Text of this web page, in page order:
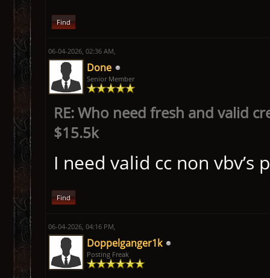
Find
06-04-2026, 02:36 AM,
Done
Senior Member
RE: Who need fresh and valid
$15.5k
I need valid cc non vbv’s
Find
06-04-2026, 04:16 PM,
Doppelganger1k
Posting Freak